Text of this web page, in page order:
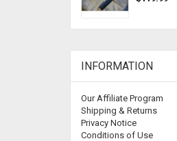
INFORMATION
Our Affiliate Program
Shipping & Returns
Privacy Notice
Conditions of Use